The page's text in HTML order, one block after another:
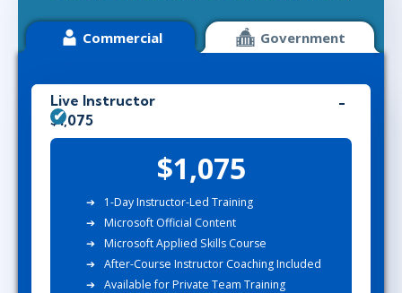
Commercial Government
Live Instructor
$1,075
$1,075
1-Day Instructor-Led Training
Microsoft Official Content
Microsoft Applied Skills Course
After-Course Instructor Coaching Included
Available for Private Team Training